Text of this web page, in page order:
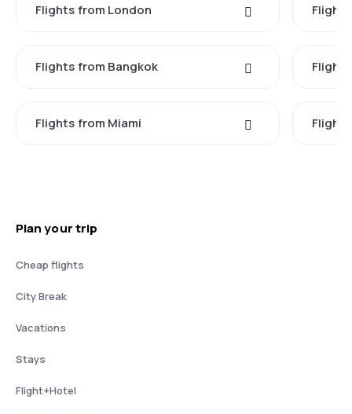
Flights from London
Flights from Bangkok
Flights from Miami
Plan your trip
Cheap flights
City Break
Vacations
Stays
Flight+Hotel